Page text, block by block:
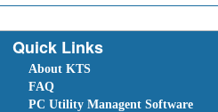
Quick Links
About KTS
FAQ
PC Utility Managent Software